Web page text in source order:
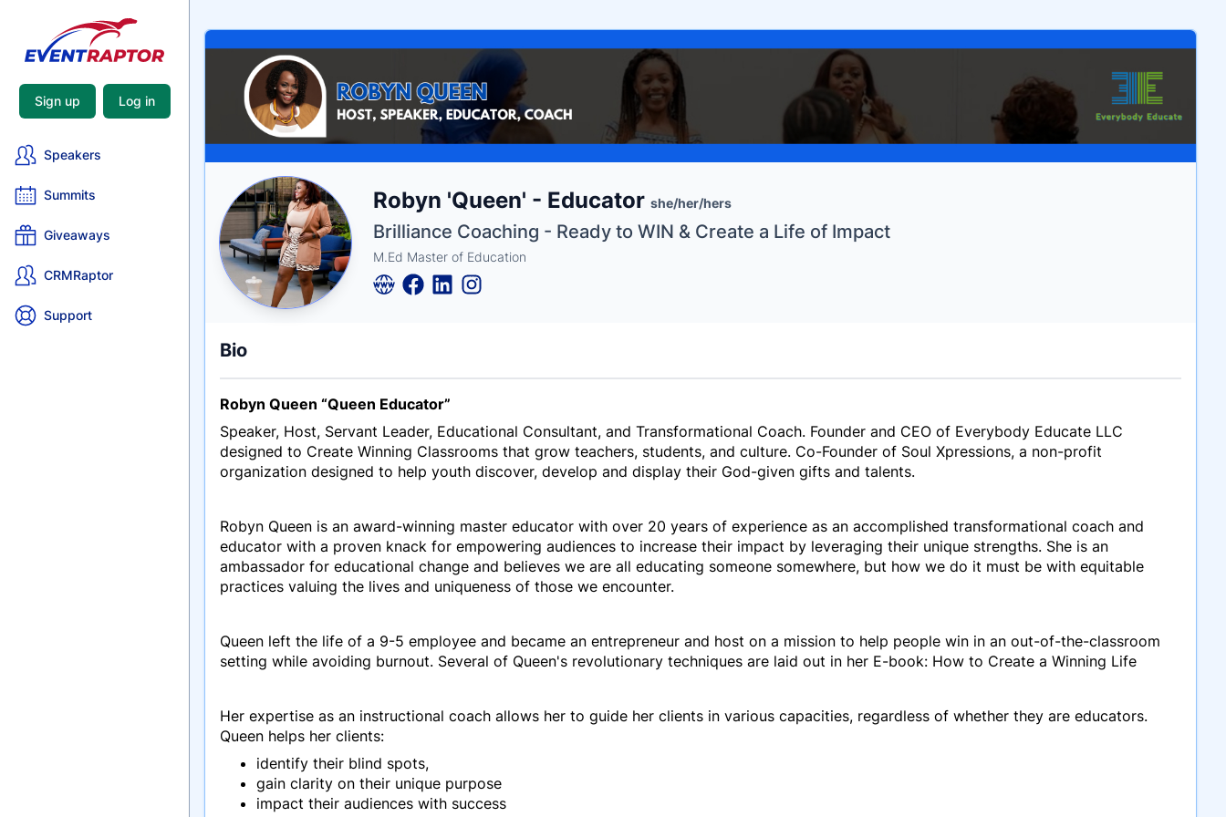
Sign up Log in
Speakers
Summits
Giveaways
CRMRaptor
Support
Name
Robyn 'Queen' - Educator she/her/hers
Tagline
Brilliance Coaching - Ready to WIN & Create a Life of Impact
Credentials
M.Ed Master of Education
Bio
Robyn Queen “Queen Educator”
Speaker, Host, Servant Leader, Educational Consultant, and Transformational Coach. Founder and CEO of Everybody Educate LLC
designed to Create Winning Classrooms that grow teachers, students, and culture. Co-Founder of Soul Xpressions, a non-profit
organization designed to help youth discover, develop and display their God-given gifts and talents.
Robyn Queen is an award-winning master educator with over 20 years of experience as an accomplished transformational coach and
educator with a proven knack for empowering audiences to increase their impact by leveraging their unique strengths. She is an
ambassador for educational change and believes we are all educating someone somewhere, but how we do it must be with equitable
practices valuing the lives and uniqueness of those we encounter.
Queen left the life of a 9-5 employee and became an entrepreneur and host on a mission to help people win in an out-of-the-classroom
setting while avoiding burnout. Several of Queen's revolutionary techniques are laid out in her E-book: How to Create a Winning Life
Her expertise as an instructional coach allows her to guide her clients in various capacities, regardless of whether they are educators.
Queen helps her clients:
identify their blind spots,
gain clarity on their unique purpose
impact their audiences with success